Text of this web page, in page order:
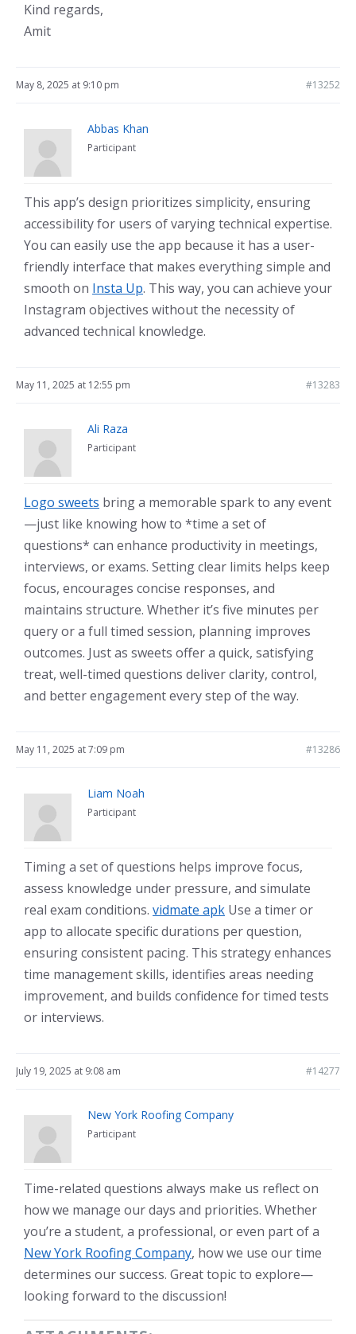
Kind regards,
Amit
May 8, 2025 at 9:10 pm #13252
Abbas Khan
Participant
This app’s design prioritizes simplicity, ensuring
accessibility for users of varying technical expertise.
You can easily use the app because it has a user-
friendly interface that makes everything simple and
smooth on Insta Up. This way, you can achieve your
Instagram objectives without the necessity of
advanced technical knowledge.
May 11, 2025 at 12:55 pm #13283
Ali Raza
Participant
Logo sweets bring a memorable spark to any event
—just like knowing how to *time a set of
questions* can enhance productivity in meetings,
interviews, or exams. Setting clear limits helps keep
focus, encourages concise responses, and
maintains structure. Whether it’s five minutes per
query or a full timed session, planning improves
outcomes. Just as sweets offer a quick, satisfying
treat, well-timed questions deliver clarity, control,
and better engagement every step of the way.
May 11, 2025 at 7:09 pm #13286
Liam Noah
Participant
Timing a set of questions helps improve focus,
assess knowledge under pressure, and simulate
real exam conditions. vidmate apk Use a timer or
app to allocate specific durations per question,
ensuring consistent pacing. This strategy enhances
time management skills, identifies areas needing
improvement, and builds confidence for timed tests
or interviews.
July 19, 2025 at 9:08 am #14277
New York Roofing Company
Participant
Time-related questions always make us reflect on
how we manage our days and priorities. Whether
you’re a student, a professional, or even part of a
New York Roofing Company, how we use our time
determines our success. Great topic to explore—
looking forward to the discussion!